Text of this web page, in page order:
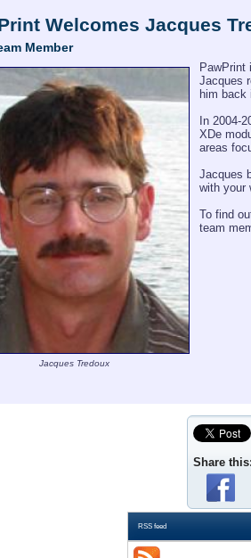
Welcomes Jacques
Member
Jacques Tredoux
PawPrint
Jacques
him back
In 2004-
XDe
areas
Jacques
with your
To find
team
Share
RSS feed